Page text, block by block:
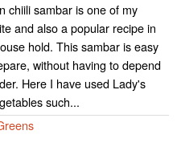
chiili sambar is one of my
and also a popular recipe in
hold. This sambar is easy
without having to depend
Here I have used Lady's
such...